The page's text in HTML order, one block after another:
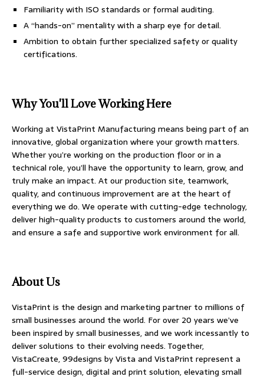
Familiarity with ISO standards or formal auditing.
A “hands-on” mentality with a sharp eye for detail.
Ambition to obtain further specialized safety or quality
certifications.
Why You'll Love Working Here
Working at VistaPrint Manufacturing means being part of an
innovative, global organization where your growth matters.
Whether you’re working on the production floor or in a
technical role, you’ll have the opportunity to learn, grow, and
truly make an impact. At our production site, teamwork,
quality, and continuous improvement are at the heart of
everything we do. We operate with cutting-edge technology,
deliver high-quality products to customers around the world,
and ensure a safe and supportive work environment for all.
About Us
VistaPrint is the design and marketing partner to millions of
small businesses around the world. For over 20 years we’ve
been inspired by small businesses, and we work incessantly to
deliver solutions to their evolving needs. Together,
VistaCreate, 99designs by Vista and VistaPrint represent a
full-service design, digital and print solution, elevating small